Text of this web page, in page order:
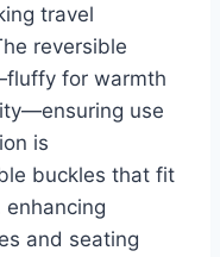
travel
reversible
for warmth
use
is
buckles that fit
and seating